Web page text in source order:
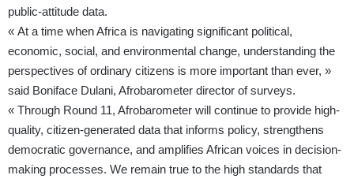
public-attitude data.
« At a time when Africa is navigating significant political,
economic, social, and environmental change, understanding the
perspectives of ordinary citizens is more important than ever, »
said Boniface Dulani, Afrobarometer director of surveys.
« Through Round 11, Afrobarometer will continue to provide high-
quality, citizen-generated data that informs policy, strengthens
democratic governance, and amplifies African voices in decision-
making processes. We remain true to the high standards that